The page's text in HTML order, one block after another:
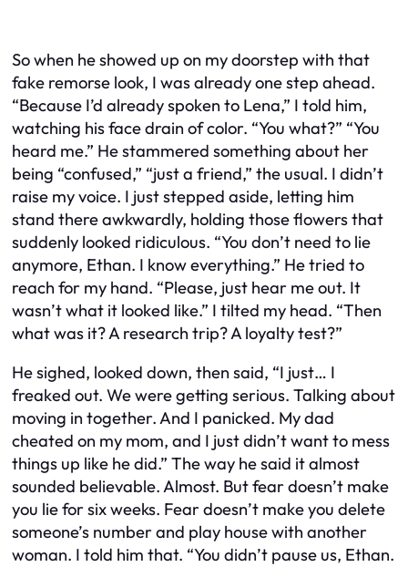
So when he showed up on my doorstep with that
fake remorse look, I was already one step ahead.
“Because I’d already spoken to Lena,” I told him,
watching his face drain of color. “You what?” “You
heard me.” He stammered something about her
being “confused,” “just a friend,” the usual. I didn’t
raise my voice. I just stepped aside, letting him
stand there awkwardly, holding those flowers that
suddenly looked ridiculous. “You don’t need to lie
anymore, Ethan. I know everything.” He tried to
reach for my hand. “Please, just hear me out. It
wasn’t what it looked like.” I tilted my head. “Then
what was it? A research trip? A loyalty test?”
He sighed, looked down, then said, “I just… I
freaked out. We were getting serious. Talking about
moving in together. And I panicked. My dad
cheated on my mom, and I just didn’t want to mess
things up like he did.” The way he said it almost
sounded believable. Almost. But fear doesn’t make
you lie for six weeks. Fear doesn’t make you delete
someone’s number and play house with another
woman. I told him that. “You didn’t pause us, Ethan.